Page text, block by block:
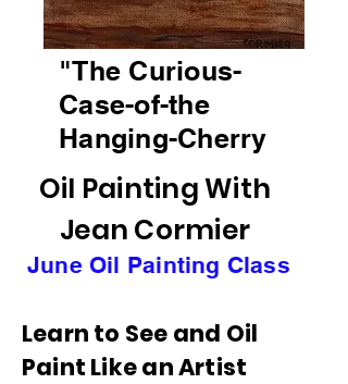
"The Curious-
Case-of-the
Hanging-Cherry
Oil Painting With
Jean Cormier
June Oil Painting Class
Learn to See and Oil
Paint Like an Artist